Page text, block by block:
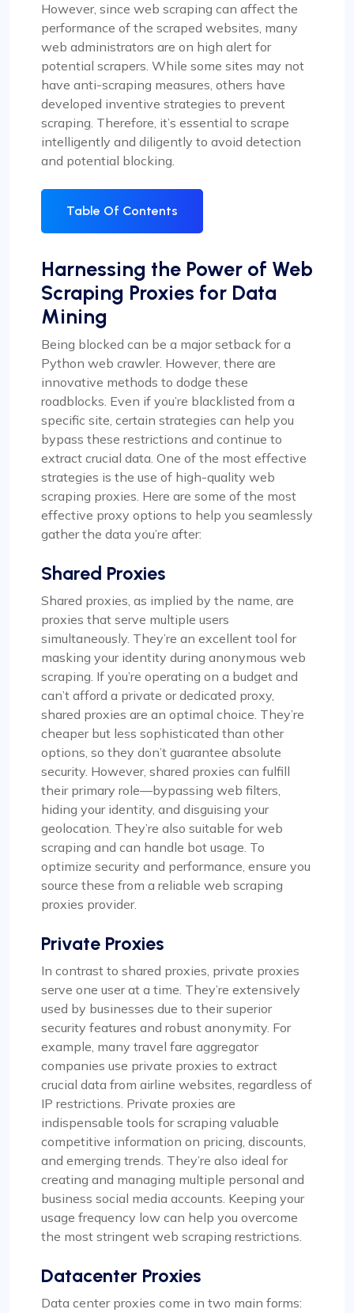
However, since web scraping can affect the
performance of the scraped websites, many
web administrators are on high alert for
potential scrapers. While some sites may not
have anti-scraping measures, others have
developed inventive strategies to prevent
scraping. Therefore, it’s essential to scrape
intelligently and diligently to avoid detection
and potential blocking.
Table Of Contents
Harnessing the Power of Web
Scraping Proxies for Data
Mining
Being blocked can be a major setback for a
Python web crawler. However, there are
innovative methods to dodge these
roadblocks. Even if you’re blacklisted from a
specific site, certain strategies can help you
bypass these restrictions and continue to
extract crucial data. One of the most effective
strategies is the use of high-quality web
scraping proxies. Here are some of the most
effective proxy options to help you seamlessly
gather the data you’re after:
Shared Proxies
Shared proxies, as implied by the name, are
proxies that serve multiple users
simultaneously. They’re an excellent tool for
masking your identity during anonymous web
scraping. If you’re operating on a budget and
can’t afford a private or dedicated proxy,
shared proxies are an optimal choice. They’re
cheaper but less sophisticated than other
options, so they don’t guarantee absolute
security. However, shared proxies can fulfill
their primary role—bypassing web filters,
hiding your identity, and disguising your
geolocation. They’re also suitable for web
scraping and can handle bot usage. To
optimize security and performance, ensure you
source these from a reliable web scraping
proxies provider.
Private Proxies
In contrast to shared proxies, private proxies
serve one user at a time. They’re extensively
used by businesses due to their superior
security features and robust anonymity. For
example, many travel fare aggregator
companies use private proxies to extract
crucial data from airline websites, regardless of
IP restrictions. Private proxies are
indispensable tools for scraping valuable
competitive information on pricing, discounts,
and emerging trends. They’re also ideal for
creating and managing multiple personal and
business social media accounts. Keeping your
usage frequency low can help you overcome
the most stringent web scraping restrictions.
Datacenter Proxies
Data center proxies come in two main forms: